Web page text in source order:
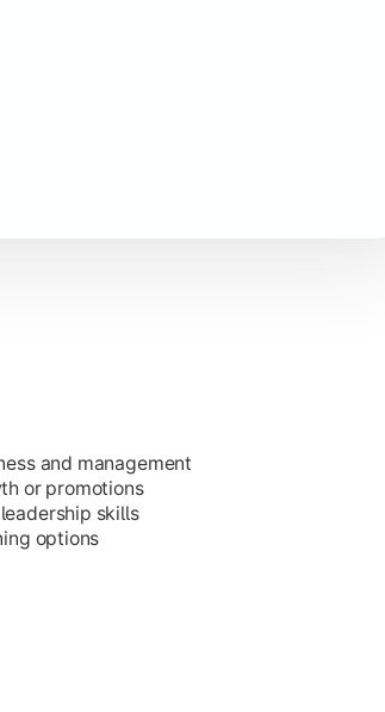
and practical business application
and management
or promotions
skills
options